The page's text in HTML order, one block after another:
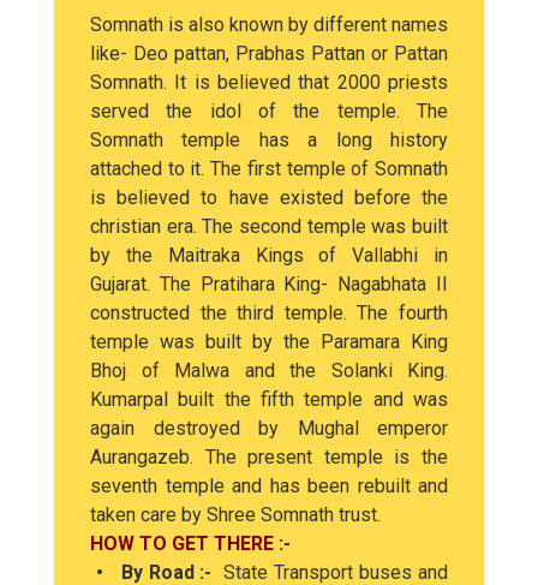
Somnath is also known by different names
like- Deo pattan, Prabhas Pattan or Pattan
Somnath. It is believed that 2000 priests
served the idol of the temple. The
Somnath temple has a long history
attached to it. The first temple of Somnath
is believed to have existed before the
christian era. The second temple was built
by the Maitraka Kings of Vallabhi in
Gujarat. The Pratihara King- Nagabhata II
constructed the third temple. The fourth
temple was built by the Paramara King
Bhoj of Malwa and the Solanki King.
Kumarpal built the fifth temple and was
again destroyed by Mughal emperor
Aurangazeb. The present temple is the
seventh temple and has been rebuilt and
taken care by Shree Somnath trust.
HOW TO GET THERE :-
• By Road :-State Transport buses and